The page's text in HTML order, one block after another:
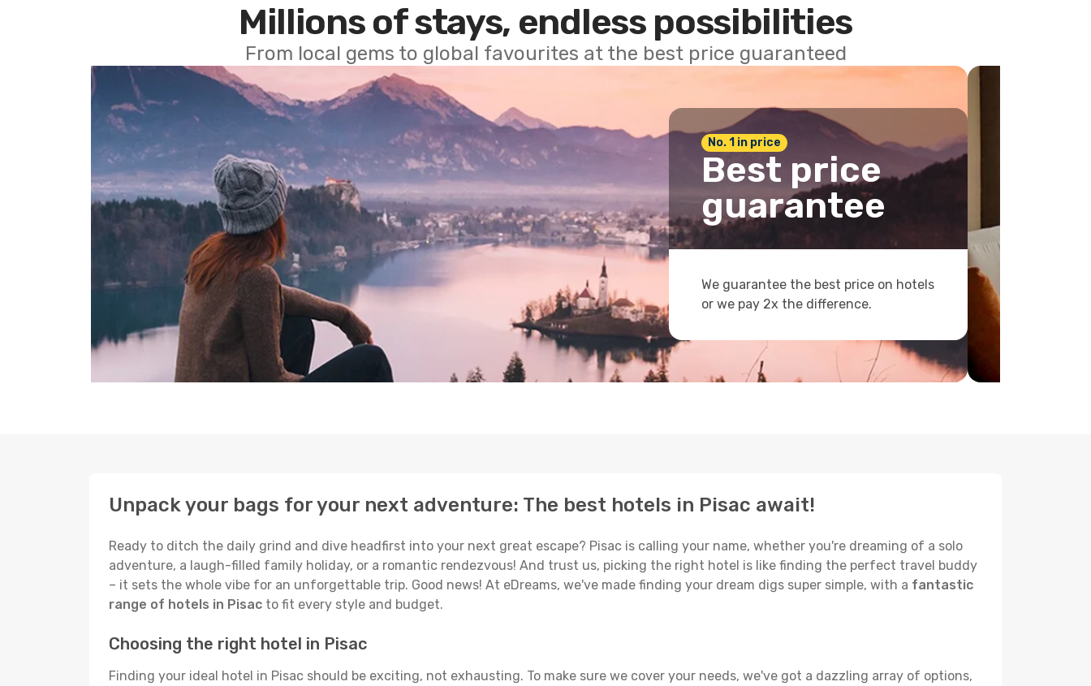
Millions of stays, endless possibilities
From local gems to global favourites at the best price guaranteed
No. 1 in price
Best price
guarantee
We guarantee the best price on hotels
or we pay 2x the difference.
Unpack your bags for your next adventure: The best hotels in Pisac await!
Ready to ditch the daily grind and dive headfirst into your next great escape? Pisac is calling your name, whether you're dreaming of a solo
adventure, a laugh-filled family holiday, or a romantic rendezvous! And trust us, picking the right hotel is like finding the perfect travel buddy
– it sets the whole vibe for an unforgettable trip. Good news! At eDreams, we've made finding your dream digs super simple, with a fantastic
range of hotels in Pisac to fit every style and budget.
Choosing the right hotel in Pisac
Finding your ideal hotel in Pisac should be exciting, not exhausting. To make sure we cover your needs, we've got a dazzling array of options,